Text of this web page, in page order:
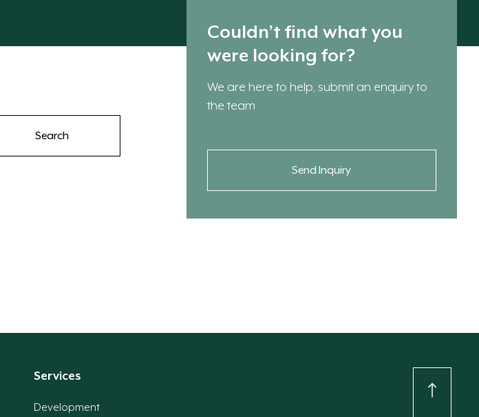
Search
Couldn’t find what you
were looking for?
We are here to help, submit an enquiry to
the team
Send Inquiry
Services
Development